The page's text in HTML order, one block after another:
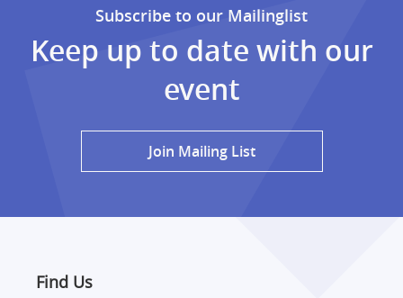
Subscribe to our Mailinglist
Keep up to date with our
event
Join Mailing List
Find Us